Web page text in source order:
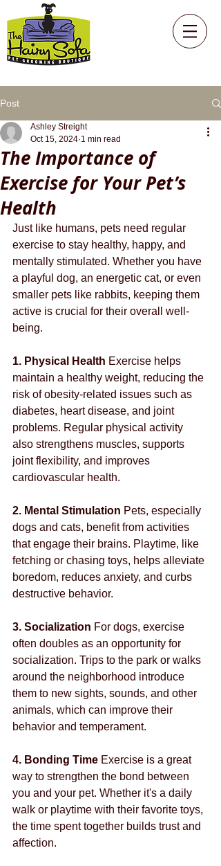
Post
The Importance of
Exercise for Your Pet’s
Health
Ashley Streight
Oct 15, 2024 1 min read
Just like humans, pets need regular
exercise to stay healthy, happy, and
mentally stimulated. Whether you have
a playful dog, an energetic cat, or even
smaller pets like rabbits, keeping them
active is crucial for their overall well-
being.
1. Physical Health Exercise helps
maintain a healthy weight, reducing the
risk of obesity-related issues such as
diabetes, heart disease, and joint
problems. Regular physical activity
also strengthens muscles, supports
joint flexibility, and improves
cardiovascular health.
2. Mental Stimulation Pets, especially
dogs and cats, benefit from activities
that engage their brains. Playtime, like
fetching or chasing toys, helps alleviate
boredom, reduces anxiety, and curbs
destructive behavior.
3. Socialization For dogs, exercise
often doubles as an opportunity for
socialization. Trips to the park or walks
around the neighborhood introduce
them to new sights, sounds, and other
animals, which can improve their
behavior and temperament.
4. Bonding Time Exercise is a great
way to strengthen the bond between
you and your pet. Whether it's a daily
walk or playtime with their favorite toys,
the time spent together builds trust and
affection.